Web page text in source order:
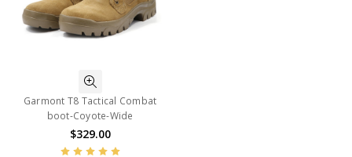
Garmont T8 Tactical Combat
boot-Coyote-Wide
$329.00